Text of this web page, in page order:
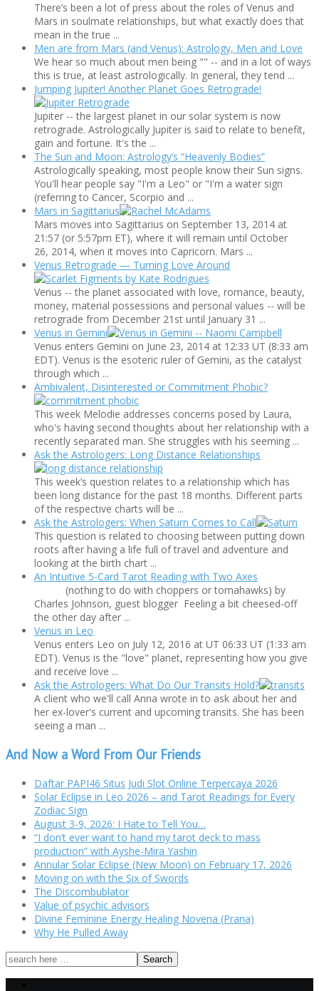
There’s been a lot of press about the roles of Venus and
Mars in soulmate relationships, but what exactly does that
mean in the true ...
Men are from Mars (and Venus): Astrology, Men and Love
We hear so much about men being "" -- and in a lot of ways
this is true, at least astrologically. In general, they tend ...
Jumping Jupiter! Another Planet Goes Retrograde!
Jupiter -- the largest planet in our solar system is now
retrograde. Astrologically Jupiter is said to relate to benefit,
gain and fortune. It's the ...
The Sun and Moon: Astrology’s “Heavenly Bodies”
Astrologically speaking, most people know their Sun signs.
You'll hear people say "I'm a Leo" or "I'm a water sign
(referring to Cancer, Scorpio and ...
Mars in Sagittarius
Mars moves into Sagittarius on September 13, 2014 at
21:57 (or 5:57pm ET), where it will remain until October
26, 2014, when it moves into Capricorn. Mars ...
Venus Retrograde — Turning Love Around
Venus -- the planet associated with love, romance, beauty,
money, material possessions and personal values -- will be
retrograde from December 21st until January 31 ...
Venus in Gemini
Venus enters Gemini on June 23, 2014 at 12:33 UT (8:33 am
EDT). Venus is the esoteric ruler of Gemini, as the catalyst
through which ...
Ambivalent, Disinterested or Commitment Phobic?
This week Melodie addresses concerns posed by Laura,
who's having second thoughts about her relationship with a
recently separated man. She struggles with his seeming ...
Ask the Astrologers: Long Distance Relationships
This week’s question relates to a relationship which has
been long distance for the past 18 months. Different parts
of the respective charts will be ...
Ask the Astrologers: When Saturn Comes to Call
This question is related to choosing between putting down
roots after having a life full of travel and adventure and
looking at the birth chart ...
An Intuitive 5-Card Tarot Reading with Two Axes
(nothing to do with choppers or tomahawks) by
Charles Johnson, guest blogger Feeling a bit cheesed-off
the other day after ...
Venus in Leo
Venus enters Leo on July 12, 2016 at UT 06:33 UT (1:33 am
EDT). Venus is the "love" planet, representing how you give
and receive love ...
Ask the Astrologers: What Do Our Transits Hold?
A client who we'll call Anna wrote in to ask about her and
her ex-lover's current and upcoming transits. She has been
seeing a man ...
And Now a Word From Our Friends
Daftar PAPI46 Situs Judi Slot Online Terpercaya 2026
Solar Eclipse in Leo 2026 – and Tarot Readings for Every
Zodiac Sign
August 3-9, 2026: I Hate to Tell You…
“I don’t ever want to hand my tarot deck to mass
production” with Ayshe-Mira Yashin
Annular Solar Eclipse (New Moon) on February 17, 2026
Moving on with the Six of Swords
The Discombublator
Value of psychic advisors
Divine Feminine Energy Healing Novena (Prana)
Why He Pulled Away